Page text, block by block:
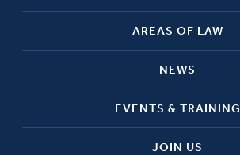
AREAS OF LAW
NEWS
EVENTS & TRAINING
JOIN US